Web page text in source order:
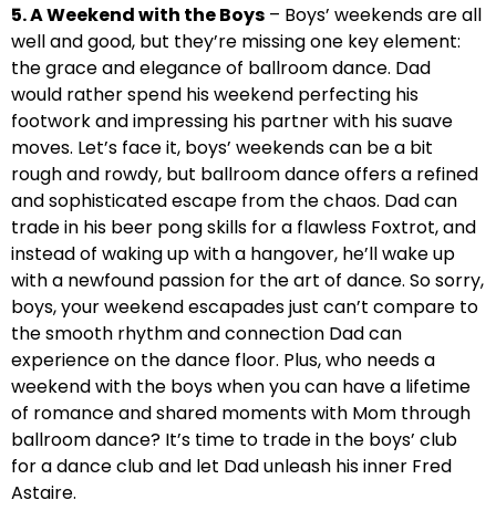
5. A Weekend with the Boys – Boys’ weekends are all
well and good, but they’re missing one key element:
the grace and elegance of ballroom dance. Dad
would rather spend his weekend perfecting his
footwork and impressing his partner with his suave
moves. Let’s face it, boys’ weekends can be a bit
rough and rowdy, but ballroom dance offers a refined
and sophisticated escape from the chaos. Dad can
trade in his beer pong skills for a flawless Foxtrot, and
instead of waking up with a hangover, he’ll wake up
with a newfound passion for the art of dance. So sorry,
boys, your weekend escapades just can’t compare to
the smooth rhythm and connection Dad can
experience on the dance floor. Plus, who needs a
weekend with the boys when you can have a lifetime
of romance and shared moments with Mom through
ballroom dance? It’s time to trade in the boys’ club
for a dance club and let Dad unleash his inner Fred
Astaire.